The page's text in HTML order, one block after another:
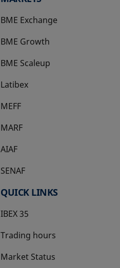
BME Exchange
BME Growth
opens in a new tab
BME Scaleup
opens in a new tab
Latibex
opens in a new tab
MEFF
opens in a new tab
MARF
AIAF
SENAF
QUICK LINKS
IBEX 35
Trading hours
Market Status